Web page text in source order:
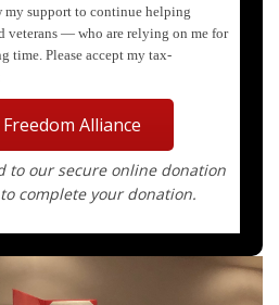
my support to continue helping
veterans — who are relying on me for
time. Please accept my tax-
Alliance
to our secure online donation
complete your donation.